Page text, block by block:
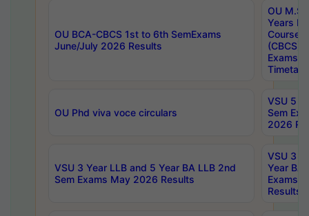
OU BCA-CBCS 1st to 6th SemExams
June/July 2026 Results
OU
Years
Course
(CBCS)
Exams
OU Phd viva voce circulars
VSU 5
Sem
2026
VSU 3 Year LLB and 5 Year BA LLB 2nd
Sem Exams May 2026 Results
VSU 3
Year BA
Exams
Results